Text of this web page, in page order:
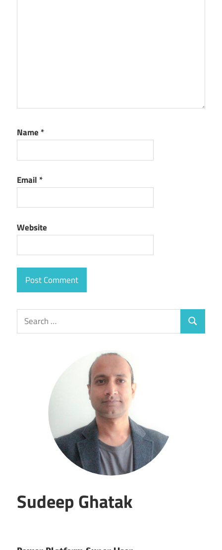
Name *
Email *
Website
Search
for:
Search
Sudeep Ghatak